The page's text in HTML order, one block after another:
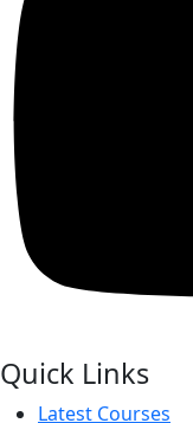
Quick Links
Latest Courses